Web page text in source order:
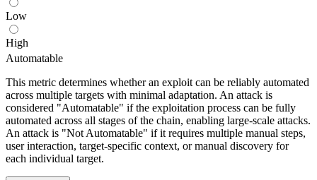
Low
High
Automatable
This metric determines whether an exploit can be reliably automated
across multiple targets with minimal adaptation. An attack is
considered "Automatable" if the exploitation process can be fully
automated across all stages of the chain, enabling large-scale attacks.
An attack is "Not Automatable" if it requires multiple manual steps,
user interaction, target-specific context, or manual discovery for
each individual target.